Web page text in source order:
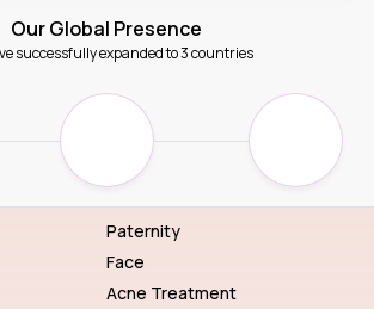
Our Global Presence
successfully expanded to 3 countries
Paternity
Face
Acne Treatment